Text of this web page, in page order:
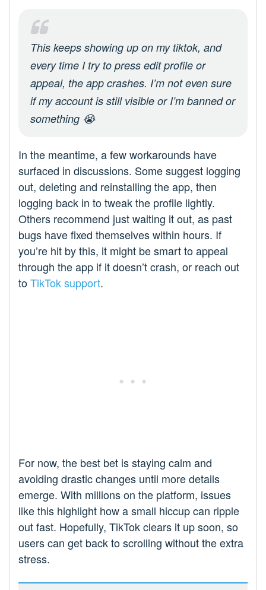
This keeps showing up on my tiktok, and
every time I try to press edit profile or
appeal, the app crashes. I’m not even sure
if my account is still visible or I’m banned or
something 😭
In the meantime, a few workarounds have
surfaced in discussions. Some suggest logging
out, deleting and reinstalling the app, then
logging back in to tweak the profile lightly.
Others recommend just waiting it out, as past
bugs have fixed themselves within hours. If
you’re hit by this, it might be smart to appeal
through the app if it doesn’t crash, or reach out
toTikTok support.
For now, the best bet is staying calm and
avoiding drastic changes until more details
emerge. With millions on the platform, issues
like this highlight how a small hiccup can ripple
out fast. Hopefully, TikTok clears it up soon, so
users can get back to scrolling without the extra
stress.